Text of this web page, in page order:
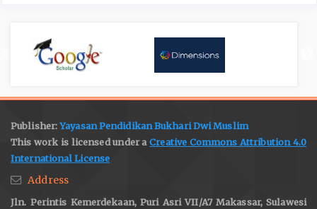
Publisher:Yayasan Pendidikan Bukhari Dwi Muslim
This work is licensed under aCreative Commons Attribution 4.0
International License
Address
Jln. Perintis Kemerdekaan, Puri Asri VII/A7 Makassar, Sulawesi